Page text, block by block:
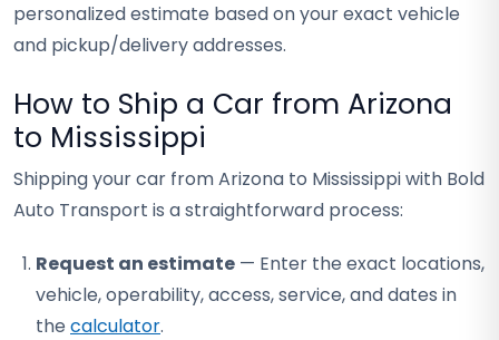
personalized estimate based on your exact vehicle
and pickup/delivery addresses.
How to Ship a Car from Arizona
to Mississippi
Shipping your car from Arizona to Mississippi with Bold
Auto Transport is a straightforward process:
Request an estimate — Enter the exact locations,
vehicle, operability, access, service, and dates in
the calculator.